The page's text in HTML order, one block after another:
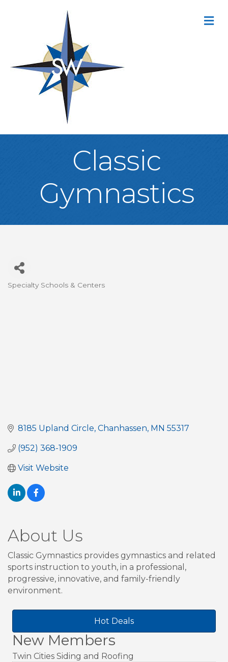
Classic
Gymnastics
Hot Deals
New Members
Twin Cities Siding and Roofing
Categories
Specialty Schools & Centers
8185 Upland Circle Chanhassen MN 55317
(952) 368-1909
Visit Website
About Us
Classic Gymnastics provides gymnastics and related
sports instruction to youth, in a professional,
progressive, innovative, and family-friendly
environment.